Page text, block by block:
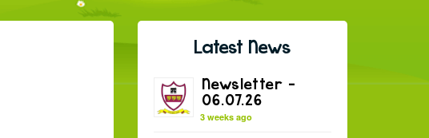
Latest News
Newsletter –
06.07.26
3 weeks ago